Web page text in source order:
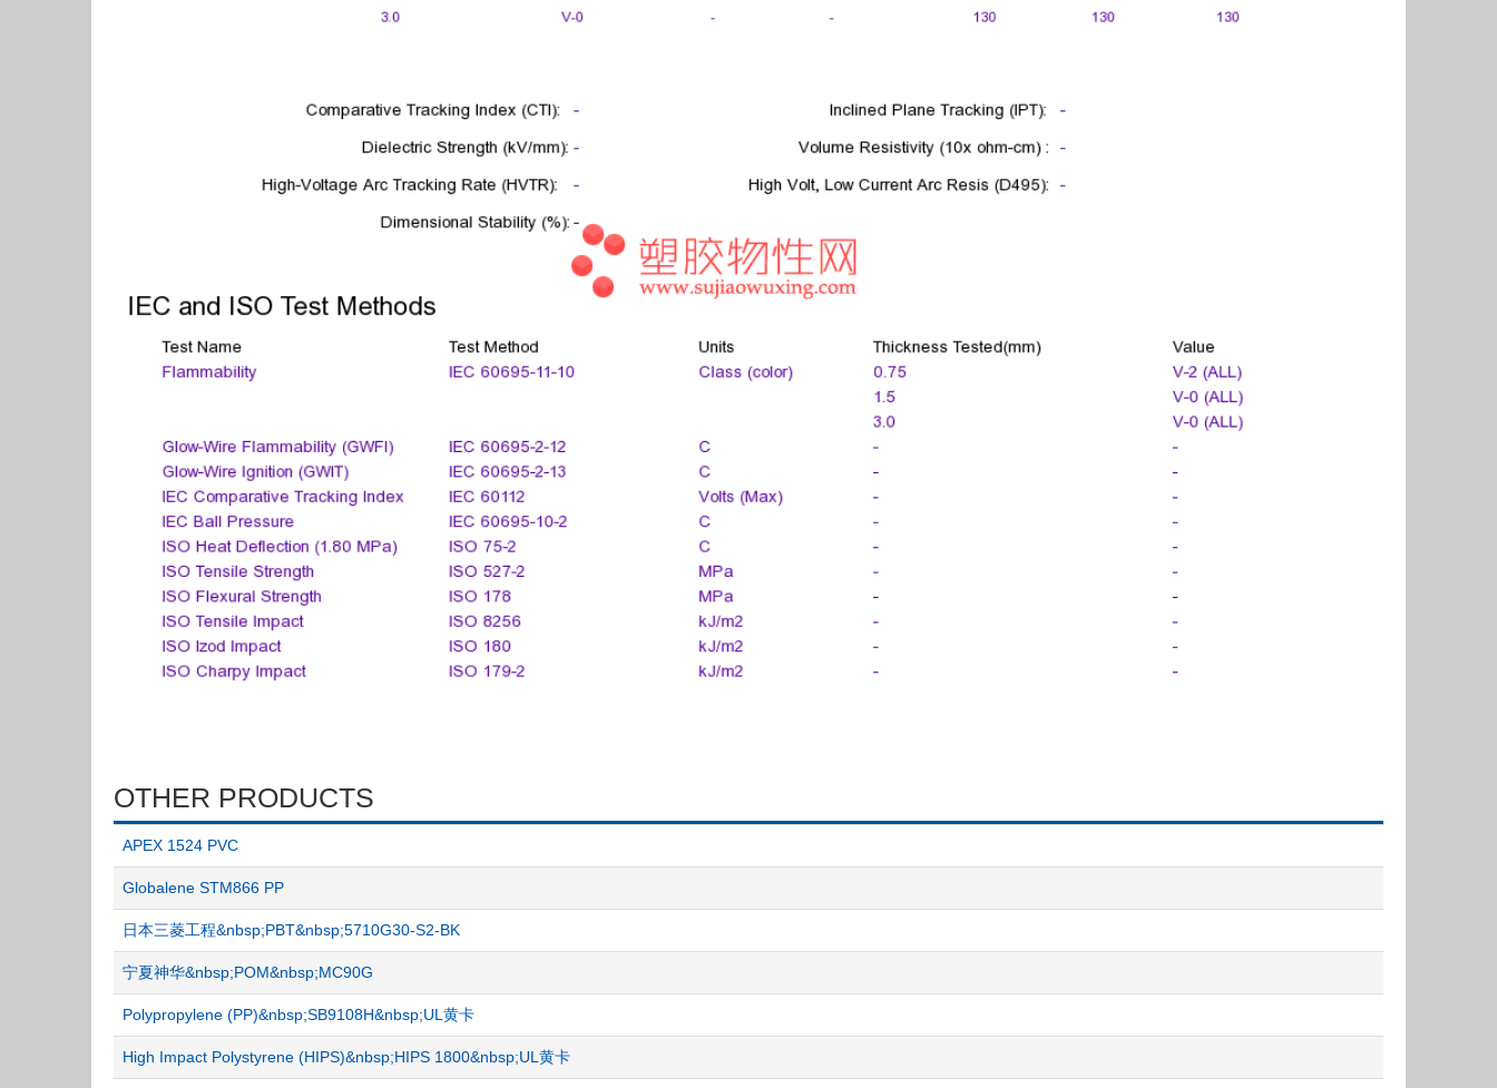
OTHER PRODUCTS
APEX 1524 PVC
Globalene STM866 PP
日本三菱工程&nbsp;PBT&nbsp;5710G30-S2-BK
宁夏神华&nbsp;POM&nbsp;MC90G
Polypropylene (PP)&nbsp;SB9108H&nbsp;UL黄卡
High Impact Polystyrene (HIPS)&nbsp;HIPS 1800&nbsp;UL黄卡